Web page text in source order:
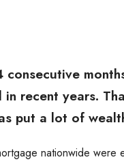
consecutive
recent years.
put a lot of
nationwide were